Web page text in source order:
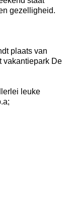
gezelligheid.
plaats van
vakantiepark De
leuke